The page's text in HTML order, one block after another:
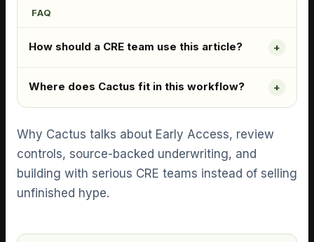
FAQ
How should a CRE team use this article?
Where does Cactus fit in this workflow?
Why Cactus talks about Early Access, review
controls, source-backed underwriting, and
building with serious CRE teams instead of selling
unfinished hype.